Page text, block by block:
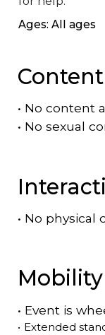
Ages: All ages
• No content
• No sexual
• No physical
• Event is
• Extended